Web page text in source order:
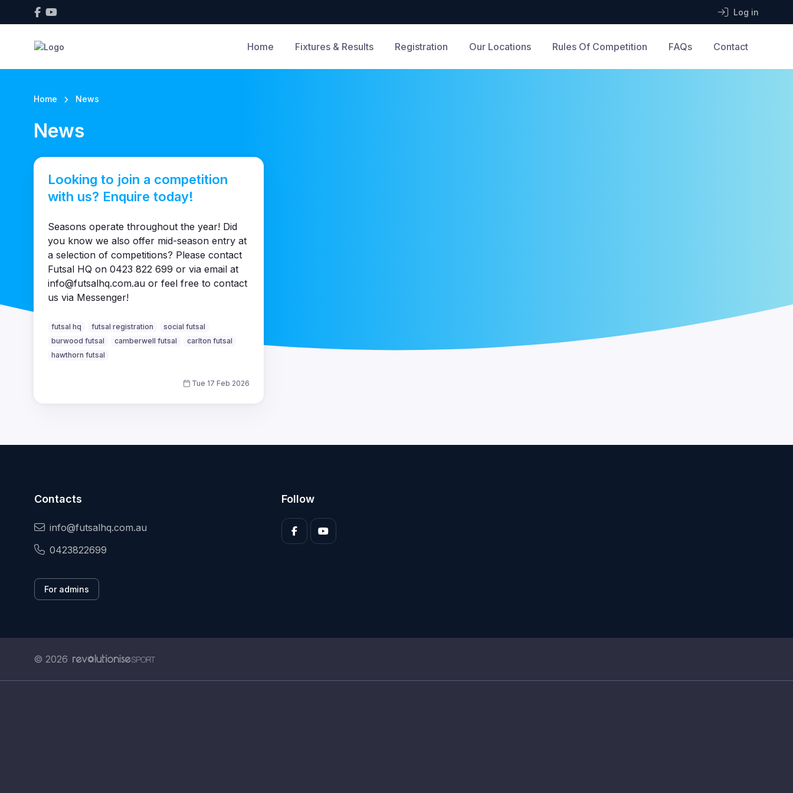
Log in
Home Fixtures & Results Registration Our Locations Rules Of Competition FAQs Contact
Home News
News
Looking to join a competition
with us? Enquire today!
Seasons operate throughout the year! Did
you know we also offer mid-season entry at
a selection of competitions? Please contact
Futsal HQ on 0423 822 699 or via email at
info@futsalhq.com.au or feel free to contact
us via Messenger!
futsal hq futsal registration
social futsal
burwood futsal
camberwell futsal
carlton futsal
hawthorn futsal
Tue 17 Feb 2026
Contacts
info@futsalhq.com.au
0423822699
For admins
Follow
© 2026